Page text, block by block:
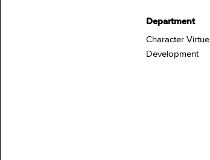
Department
Character Virtue
Development